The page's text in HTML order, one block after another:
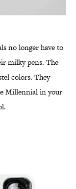
no longer have to
milky pens. The
colors. They
Millennial in your